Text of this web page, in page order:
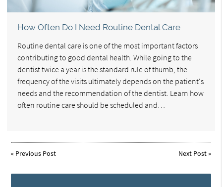
How Often Do I Need Routine Dental Care
Routine dental care is one of the most important factors
contributing to good dental health. While going to the
dentist twice a year is the standard rule of thumb, the
frequency of the visits ultimately depends on the patient's
needs and the recommendation of the dentist. Learn how
often routine care should be scheduled and…
« Previous Post Next Post»